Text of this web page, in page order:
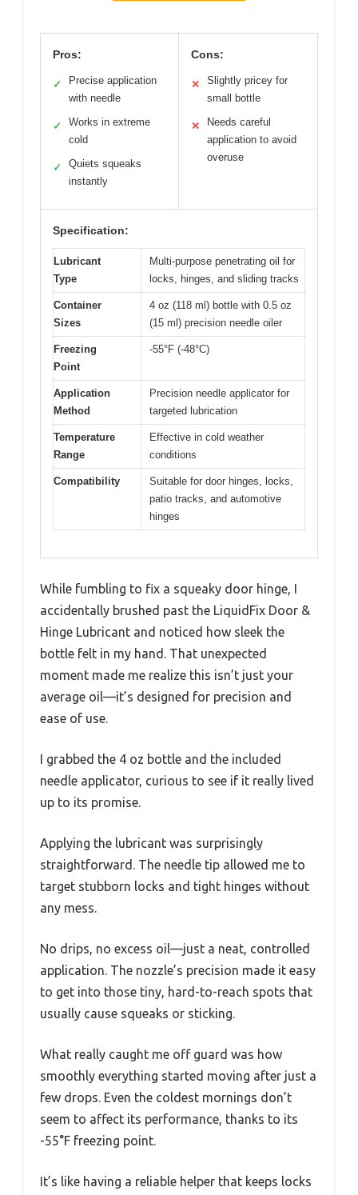
Pros:
✓
Precise application
with needle
✓
Works in extreme
cold
✓
Quiets squeaks
instantly
Cons:
✕
Slightly pricey for
small bottle
✕
Needs careful
application to avoid
overuse
Specification:
Lubricant
Type
Multi-purpose penetrating oil for
locks, hinges, and sliding tracks
Container
Sizes
4 oz (118 ml) bottle with 0.5 oz
(15 ml) precision needle oiler
Freezing
Point
-55°F (-48°C)
Application
Method
Precision needle applicator for
targeted lubrication
Temperature
Range
Effective in cold weather
conditions
Compatibility
Suitable for door hinges, locks,
patio tracks, and automotive
hinges
While fumbling to fix a squeaky door hinge, I
accidentally brushed past the LiquidFix Door &
Hinge Lubricant and noticed how sleek the
bottle felt in my hand. That unexpected
moment made me realize this isn’t just your
average oil—it’s designed for precision and
ease of use.
I grabbed the 4 oz bottle and the included
needle applicator, curious to see if it really lived
up to its promise.
Applying the lubricant was surprisingly
straightforward. The needle tip allowed me to
target stubborn locks and tight hinges without
any mess.
No drips, no excess oil—just a neat, controlled
application. The nozzle’s precision made it easy
to get into those tiny, hard-to-reach spots that
usually cause squeaks or sticking.
What really caught me off guard was how
smoothly everything started moving after just a
few drops. Even the coldest mornings don’t
seem to affect its performance, thanks to its
-55°F freezing point.
It’s like having a reliable helper that keeps locks